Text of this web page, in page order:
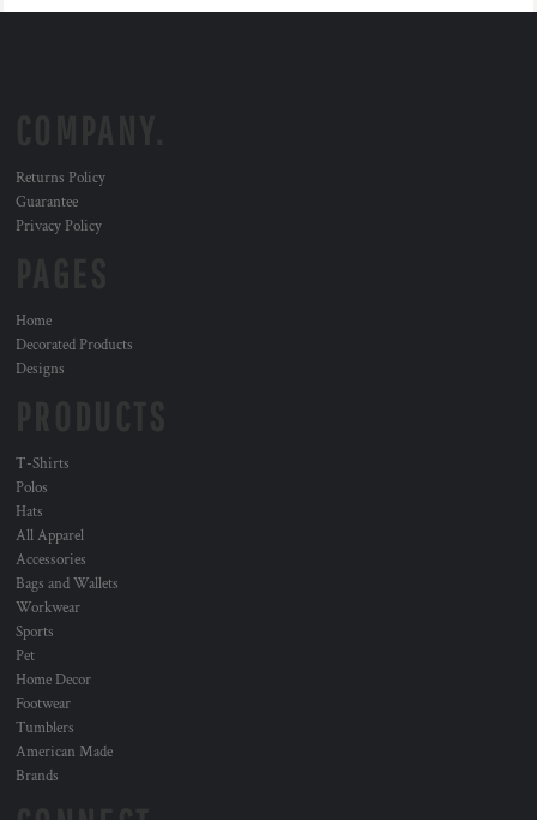
Returns Policy
Guarantee
Privacy Policy
Home
Decorated Products
Designs
T-Shirts
Polos
Hats
All Apparel
Accessories
Bags and Wallets
Workwear
Sports
Pet
Home Decor
Footwear
Tumblers
American Made
Brands